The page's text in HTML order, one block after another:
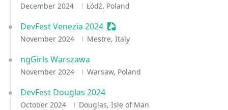
December 2024 Łódź, Poland
DevFest Venezia 2024 Sessionize Event
November 2024 Mestre, Italy
ngGirls Warszawa
November 2024 Warsaw, Poland
DevFest Douglas 2024
October 2024 Douglas, Isle of Man